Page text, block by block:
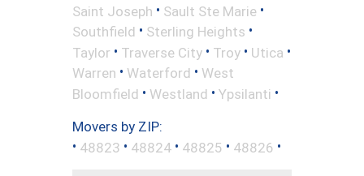
Saint Joseph • Sault Ste Marie •
Southfield • Sterling Heights •
Taylor • Traverse City • Troy • Utica •
Warren • Waterford • West
Bloomfield • Westland • Ypsilanti •
Movers by ZIP:
• 48823 • 48824 • 48825 • 48826 •